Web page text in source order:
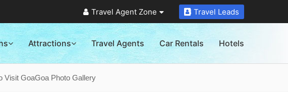
Travel Agent Zone Travel Leads
Attractions Travel Agents Car Rentals Hotels
Visit GoaGoa Photo Gallery